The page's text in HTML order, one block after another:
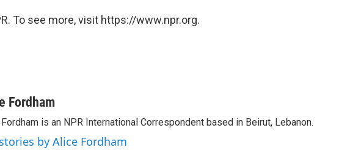
To see more, visit https://www.npr.org.
Fordham
is an NPR International Correspondent based in Beirut, Lebanon.
by Alice Fordham